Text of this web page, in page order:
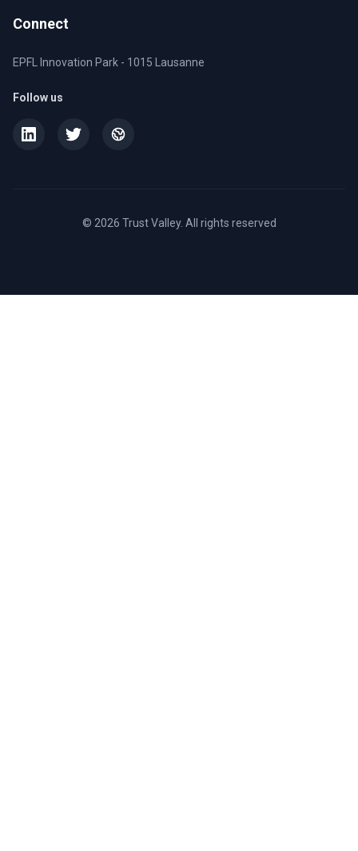
Connect
EPFL Innovation Park - 1015 Lausanne
Follow us
© 2026 Trust Valley. All rights reserved